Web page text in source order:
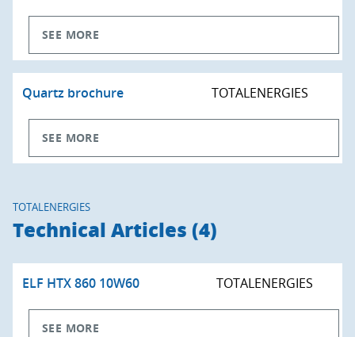
SEE MORE
Quartz brochure TOTALENERGIES
SEE MORE
TOTALENERGIES
Technical Articles (4)
ELF HTX 860 10W60 TOTALENERGIES
SEE MORE